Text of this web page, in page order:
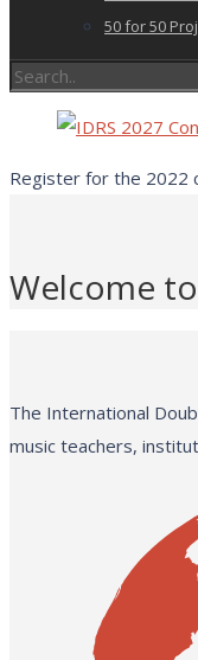
50 for 50
Register for the 2022
Welcome
The International
music teachers,